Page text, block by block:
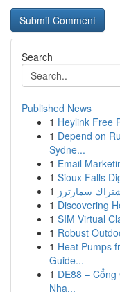
Search
Published News
1 Heylink Free
1 Depend on
Sydne...
1 Email
1 Sioux Falls
1 سمارترز
1 Discovering
1 SIM Virtual
1 Robust
1 Heat Pumps
Guide...
1 DE88 –
Nha...